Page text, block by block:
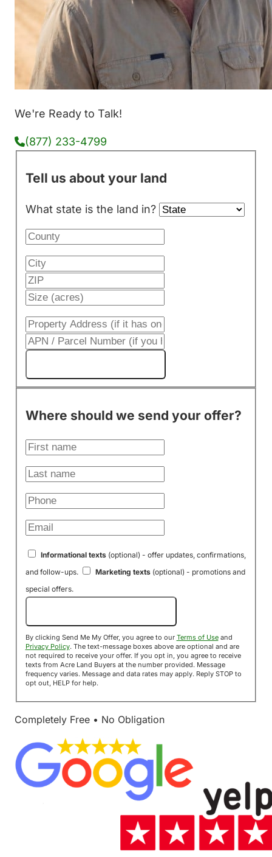
We're Ready to Talk!
(877) 233-4799
Tell us about your land
What state is the land in?
Where should we send your offer?
Informational texts(optional) - offer updates, confirmations,
and follow-ups.
Marketing texts(optional) - promotions and
special offers.
By clicking Send Me My Offer, you agree to our Terms of Useand
Privacy Policy. The text-message boxes above are optional and are
not required to receive your offer. If you opt in, you agree to receive
texts from Acre Land Buyers at the number provided. Message
frequency varies. Message and data rates may apply. Reply STOP to
opt out, HELP for help.
Completely Free • No Obligation